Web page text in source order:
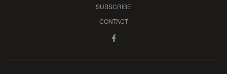
SUBSCRIBE
CONTACT